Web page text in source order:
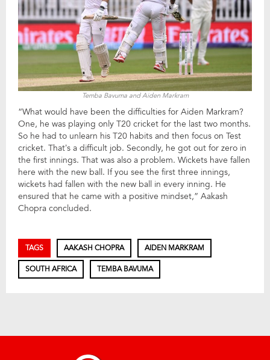
Temba Bavuma and Aiden Markram
“What would have been the difficulties for Aiden Markram?
One, he was playing only T20 cricket for the last two months.
So he had to unlearn his T20 habits and then focus on Test
cricket. That’s a difficult job. Secondly, he got out for zero in
the first innings. That was also a problem. Wickets have fallen
here with the new ball. If you see the first three innings,
wickets had fallen with the new ball in every inning. He
ensured that he came with a positive mindset,” Aakash
Chopra concluded.
TAGS AAKASH CHOPRA AIDEN MARKRAM
SOUTH AFRICA TEMBA BAVUMA